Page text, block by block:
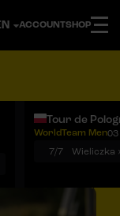
ACCOUNTSHOP
Tour de
WorldTeam Men03
7/7
Wieliczka